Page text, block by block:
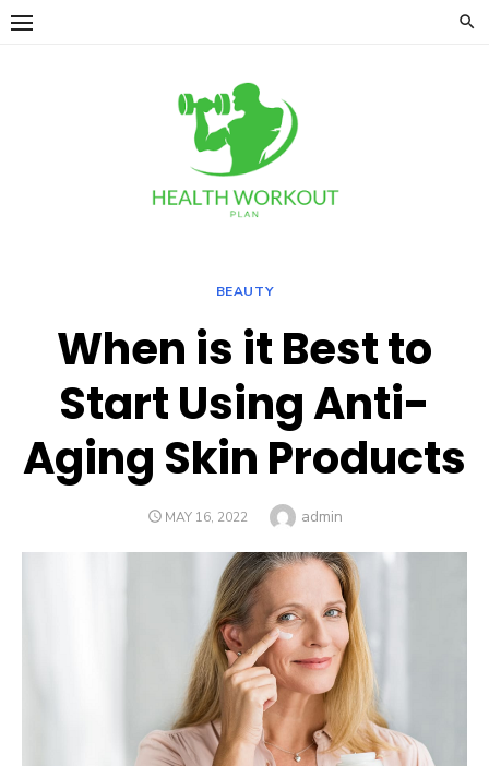
Skip
BEAUTY
When is it Best to
Start Using Anti-
Aging Skin Products
POSTED
MAY 16, 2022 Author
admin